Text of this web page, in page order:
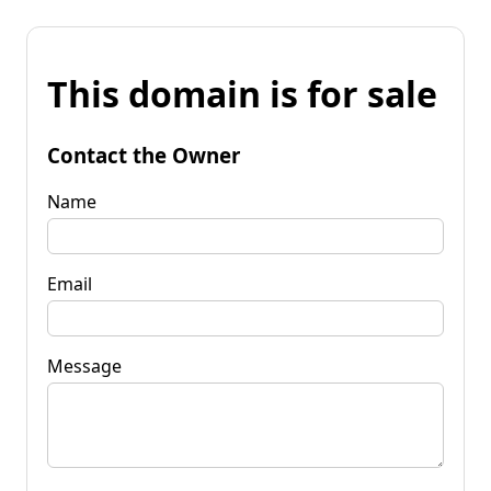
This domain is for sale
Contact the Owner
Name
Email
Message